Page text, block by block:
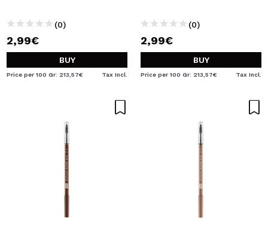
(0)
2,99€
BUY
Price per 100 Gr: 213,57€ Tax Incl.
(0)
2,99€
BUY
Price per 100 Gr: 213,57€ Tax Incl.